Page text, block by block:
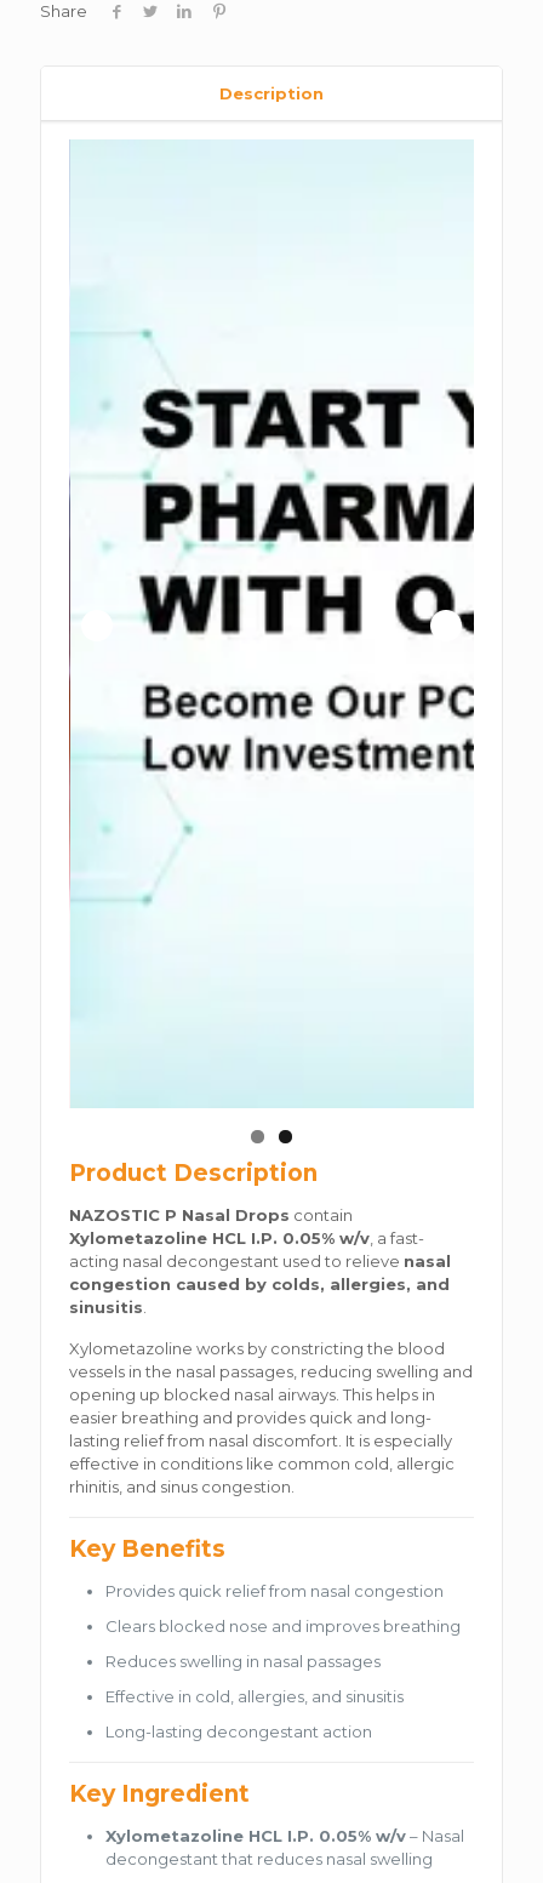
Share
Description
Product Description
NAZOSTIC P Nasal Drops contain
Xylometazoline HCL I.P. 0.05% w/v , a fast-
acting nasal decongestant used to relieve nasal
congestion caused by colds, allergies, and
sinusitis
Xylometazoline works by constricting the blood
vessels in the nasal passages, reducing swelling and
opening up blocked nasal airways. This helps in
easier breathing and provides quick and long-
lasting relief from nasal discomfort. It is especially
effective in conditions like common cold, allergic
rhinitis, and sinus congestion.
Key Benefits
Provides quick relief from nasal congestion
Clears blocked nose and improves breathing
Reduces swelling in nasal passages
Effective in cold, allergies, and sinusitis
Long-lasting decongestant action
Key Ingredient
Xylometazoline HCL I.P. 0.05% w/v– Nasal
decongestant that reduces nasal swelling